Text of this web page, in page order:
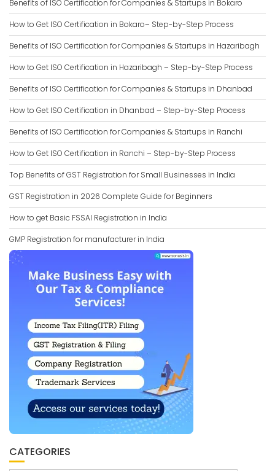
Benefits of ISO Certification for Companies & Startups in Bokaro
How to Get ISO Certification in Bokaro– Step-by-Step Process
Benefits of ISO Certification for Companies & Startups in Hazaribagh
How to Get ISO Certification in Hazaribagh – Step-by-Step Process
Benefits of ISO Certification for Companies & Startups in Dhanbad
How to Get ISO Certification in Dhanbad – Step-by-Step Process
Benefits of ISO Certification for Companies & Startups in Ranchi
How to Get ISO Certification in Ranchi – Step-by-Step Process
Top Benefits of GST Registration for Small Businesses in India
GST Registration in 2026 Complete Guide for Beginners
How to get Basic FSSAI Registration in India
GMP Registration for manufacturer in India
CATEGORIES